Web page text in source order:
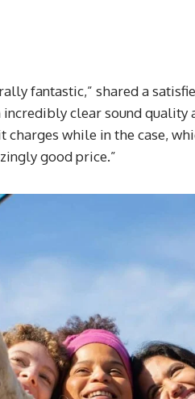
fantastic,” shared a
incredibly clear sound
charges while in the case,
good price.”